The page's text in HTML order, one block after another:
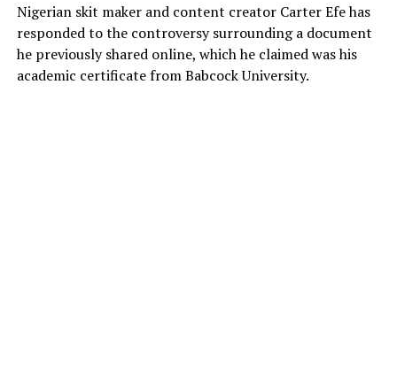
Nigerian skit maker and content creator Carter Efe has
responded to the controversy surrounding a document
he previously shared online, which he claimed was his
academic certificate from Babcock University.